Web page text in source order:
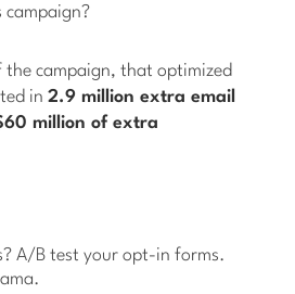
campaign?
the campaign, that optimized
in2.9 million extra email
million of extra
A/B test your opt-in forms.